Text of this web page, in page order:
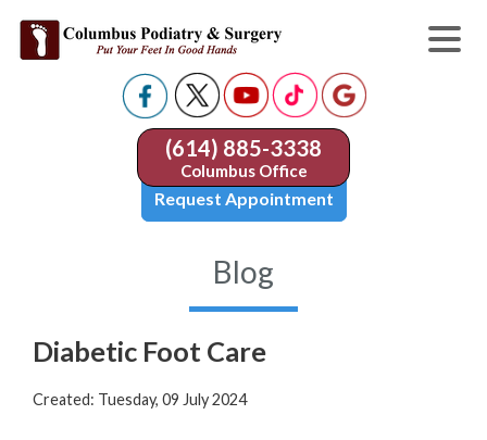
(614) 885-3338
Columbus Office
Request Appointment
Blog
Diabetic Foot Care
Created: Tuesday, 09 July 2024